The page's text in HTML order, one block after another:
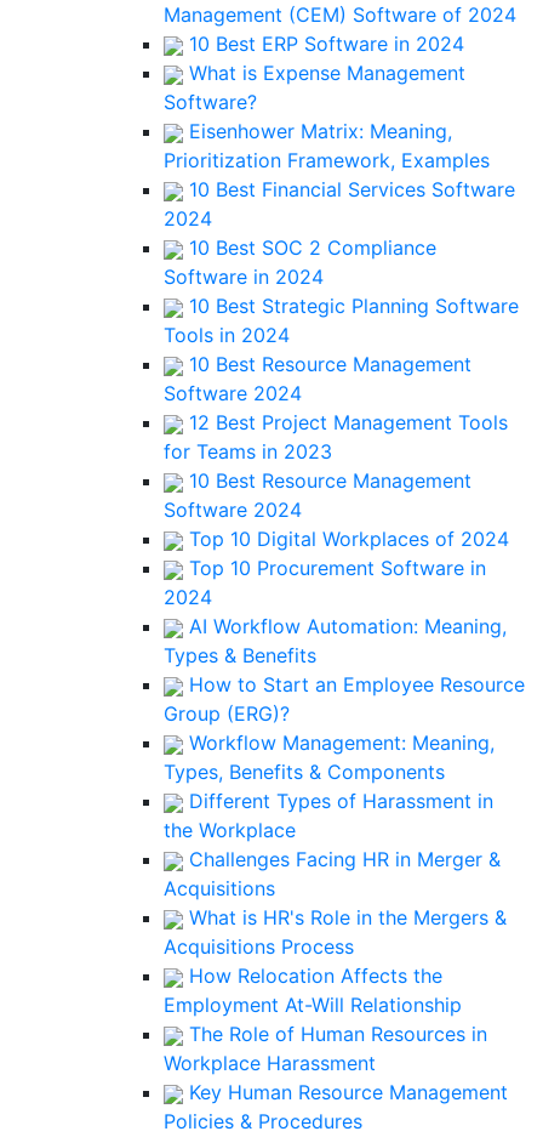
Management (CEM) Software of 2024
10 Best ERP Software in 2024
What is Expense Management
Software?
Eisenhower Matrix: Meaning,
Prioritization Framework, Examples
10 Best Financial Services Software
2024
10 Best SOC 2 Compliance
Software in 2024
10 Best Strategic Planning Software
Tools in 2024
10 Best Resource Management
Software 2024
12 Best Project Management Tools
for Teams in 2023
10 Best Resource Management
Software 2024
Top 10 Digital Workplaces of 2024
Top 10 Procurement Software in
2024
AI Workflow Automation: Meaning,
Types & Benefits
How to Start an Employee Resource
Group (ERG)?
Workflow Management: Meaning,
Types, Benefits & Components
Different Types of Harassment in
the Workplace
Challenges Facing HR in Merger &
Acquisitions
What is HR's Role in the Mergers &
Acquisitions Process
How Relocation Affects the
Employment At-Will Relationship
The Role of Human Resources in
Workplace Harassment
Key Human Resource Management
Policies & Procedures